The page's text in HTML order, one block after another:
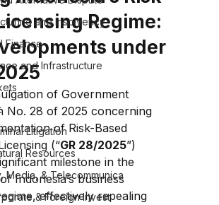
and Insolvency
Finance
and Infrastructure
Litigation
Resources
Media, & Telecommunica
& Foreign Invest
Regime:
under
of Government
No. 28 of 2025 concerning
of Risk-Based
(“GR 28/2025”)
milestone in the
Indonesia’s business
effectively repealing